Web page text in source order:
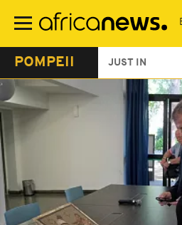
main
POMPEII JUST IN